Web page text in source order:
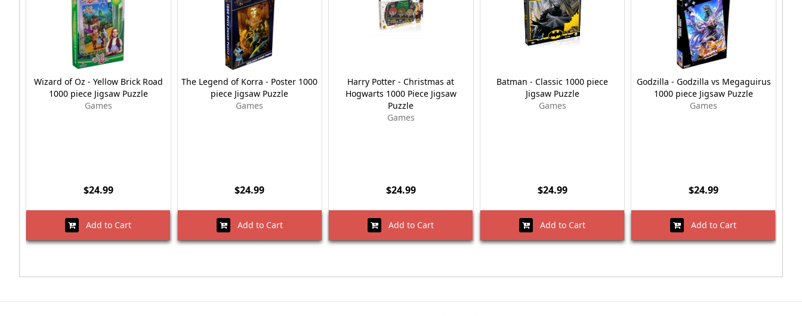
Wizard of Oz - Yellow Brick Road
1000 piece Jigsaw Puzzle
Games
$24.99
Add to Cart
The Legend of Korra - Poster 1000
piece Jigsaw Puzzle
Games
$24.99
Add to Cart
Harry Potter - Christmas at
Hogwarts 1000 Piece Jigsaw
Puzzle
Games
$24.99
Add to Cart
Batman - Classic 1000 piece
Jigsaw Puzzle
Games
$24.99
Add to Cart
Godzilla - Godzilla vs Megaguirus
1000 piece Jigsaw Puzzle
Games
$24.99
Add to Cart